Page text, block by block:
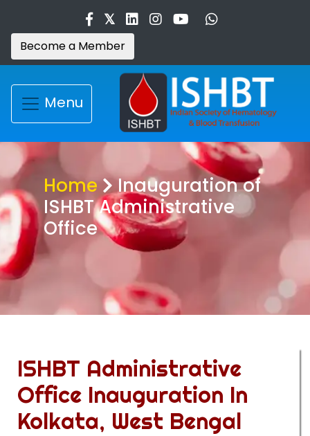
Become a Member
Menu
Home
Inauguration of
ISHBT Administrative
Office
ISHBT Administrative
Office Inauguration In
Kolkata, West Bengal